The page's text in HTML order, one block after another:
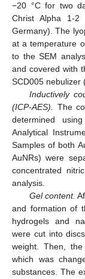
−20 °C for two
Christ Alpha 1-2
Germany). The
at a temperature
to the SEM
and covered with
SCD005 nebulizer
Inductively
(ICP-AES).
The
determined
Analytical
Samples of both
AuNRs) were
concentrated
analysis.
Gel content.
and formation of
hydrogels and
were cut into
weight. Then,
which was
substances. The